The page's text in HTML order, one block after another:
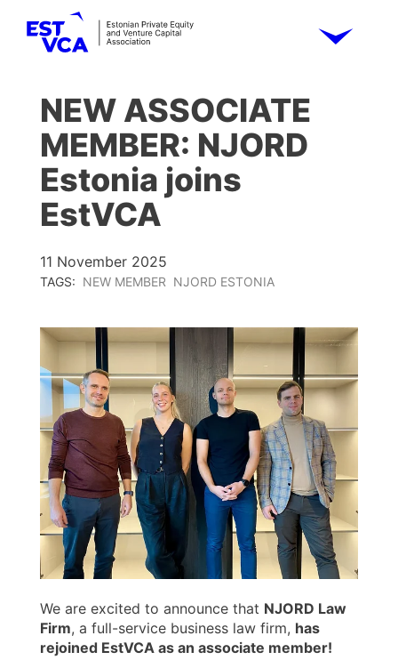
NEW ASSOCIATE
MEMBER: NJORD
Estonia joins
EstVCA
11 November 2025
TAGS: NEW MEMBER NJORD ESTONIA
We are excited to announce that NJORD Law
Firm, a full-service business law firm, has
rejoined EstVCA as an associate member!